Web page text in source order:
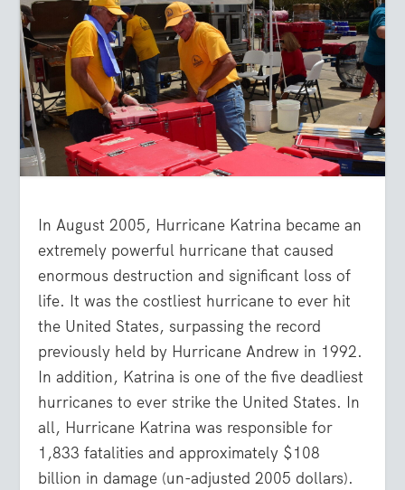
In August 2005, Hurricane Katrina became an
extremely powerful hurricane that caused
enormous destruction and significant loss of
life. It was the costliest hurricane to ever hit
the United States, surpassing the record
previously held by Hurricane Andrew in 1992.
In addition, Katrina is one of the five deadliest
hurricanes to ever strike the United States. In
all, Hurricane Katrina was responsible for
1,833 fatalities and approximately $108
billion in damage (un-adjusted 2005 dollars).